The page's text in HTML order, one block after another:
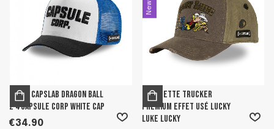
Men's Capslab Dragon Ball
Z 4 Capsule Corp White Cap
€34.90
New
Casquette trucker
premium effet usé Lucky
Luke Lucky